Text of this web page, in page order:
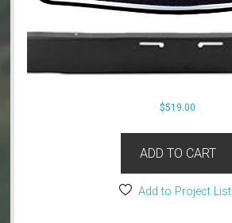
$519.00
ADD TO CART
Add to Project List